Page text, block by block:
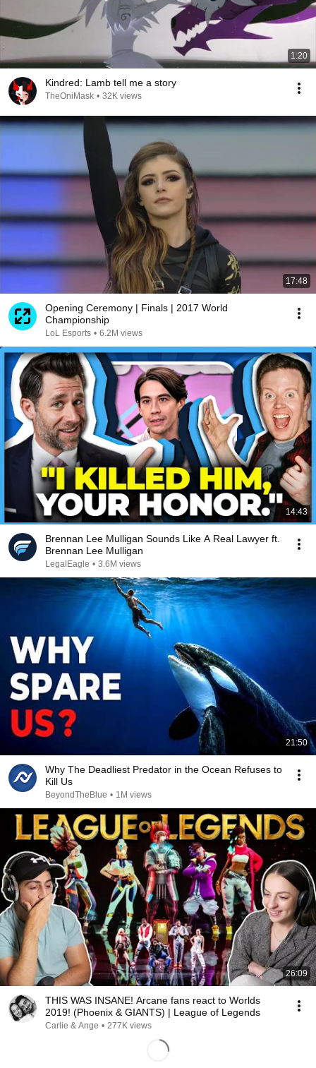
1:20
Kindred: Lamb tell me a story
TheOniMask • 32K views
17:48
Opening Ceremony | Finals | 2017 World
Championship
LoL Esports • 6.2M views
14:43
Brennan Lee Mulligan Sounds Like A Real Lawyer ft.
Brennan Lee Mulligan
LegalEagle • 3.6M views
21:50
Why The Deadliest Predator in the Ocean Refuses to
Kill Us
BeyondTheBlue • 1M views
26:09
THIS WAS INSANE! Arcane fans react to Worlds
2019! (Phoenix & GIANTS) | League of Legends
Carlie & Ange • 277K views